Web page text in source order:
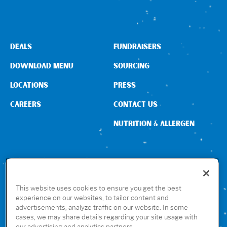
CONNECT WITH US
DEALS
DOWNLOAD MENU
LOCATIONS
CAREERS
FUNDRAISERS
SOURCING
PRESS
CONTACT US
NUTRITION & ALLERGEN
GET THE RUBIO’S APP
This website uses cookies to ensure you get the best
experience on our websites, to tailor content and
advertisements, analyze traffic on our website. In some
cases, we may share details regarding your site usage with